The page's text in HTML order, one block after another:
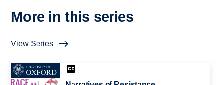
More in this series
View Series